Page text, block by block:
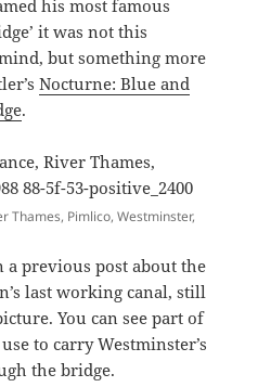
his most famous
it was not this
but something more
Nocturne: Blue and
.
Thames, Pimlico, Westminster,
previous post about the
last working canal, still
You can see part of
to carry Westminster’s
the bridge.